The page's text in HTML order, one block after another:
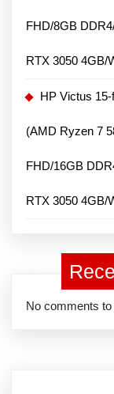
FHD/8GB
RTX 3050 4GB/
HP Victus
(AMD Ryzen 7
FHD/16GB
RTX 3050 4GB/
No comments to